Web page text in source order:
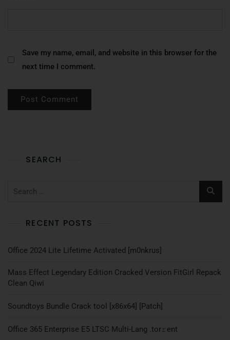
Save my name, email, and website in this browser for the
next time I comment.
SEARCH
RECENT POSTS
Office 2024 Lite Lifetime Activated [m0nkrus]
Mass Effect Legendary Edition Cracked Version FitGirl Repack
Clean Qiwi
Soundtoys Bundle Crack tool [x86x64] [Patch]
Office 365 Enterprise E5 LTSC Multi-Lang .tоr𝚛еnt